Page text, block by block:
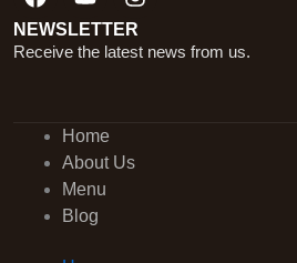
NEWSLETTER
Receive the latest news from us.
Home
About Us
Menu
Blog